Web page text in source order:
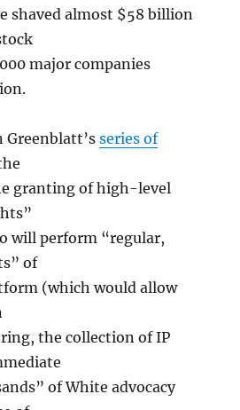
shaved almost $58 billion
major companies
Greenblatt’sseries of
granting of high-level
will perform “regular,
of
(which would allow
the collection of IP
of White advocacy